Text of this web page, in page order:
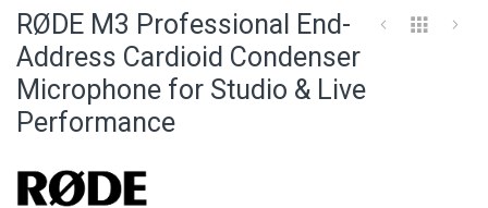
the
beginning
of
the
images
RØDE M3 Professional End-
Address Cardioid Condenser
Microphone for Studio & Live
Performance